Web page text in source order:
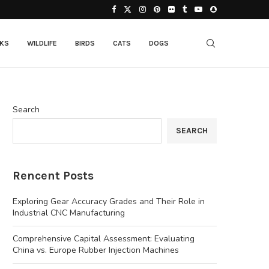
WILDLIFE BIRDS CATS DOGS
Search
SEARCH
Rencent Posts
Exploring Gear Accuracy Grades and Their Role in
Industrial CNC Manufacturing
Comprehensive Capital Assessment: Evaluating
China vs. Europe Rubber Injection Machines